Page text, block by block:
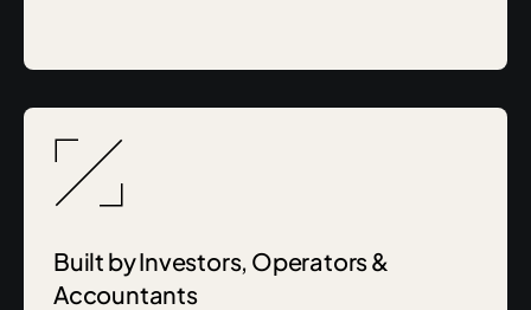
Built by Investors, Operators &
Accountants